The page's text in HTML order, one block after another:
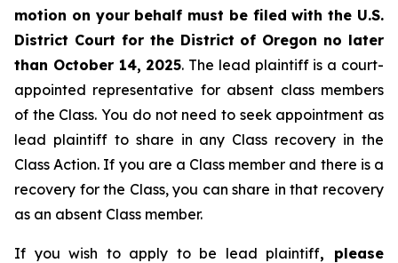
motion on your behalf must be filed with the U.S.
District Court for the District of Oregon no later
than October 14, 2025. The lead plaintiff is a court-
appointed representative for absent class members
of the Class. You do not need to seek appointment as
lead plaintiff to share in any Class recovery in the
Class Action. If you are a Class member and there is a
recovery for the Class, you can share in that recovery
as an absent Class member.
If you wish to apply to be lead plaintiff, please